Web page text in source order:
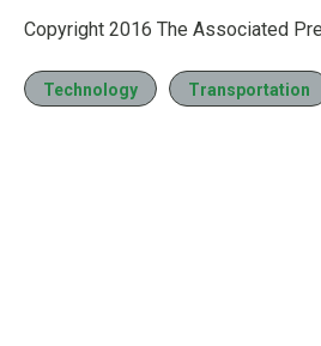
Copyright 2016 The Associated
Technology Transportation